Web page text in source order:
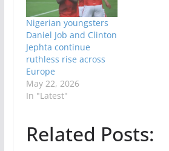
Nigerian youngsters
Daniel Job and Clinton
Jephta continue
ruthless rise across
Europe
May 22, 2026
In "Latest"
Related Posts: